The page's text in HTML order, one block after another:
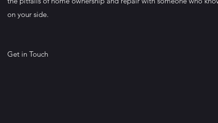
on your side.
Get in Touch